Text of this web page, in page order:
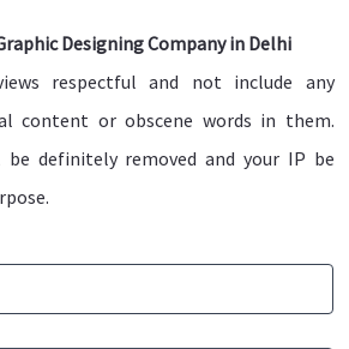
Designing Company in Delhi
respectful and not include any
content or obscene words in them.
be definitely removed and your IP be